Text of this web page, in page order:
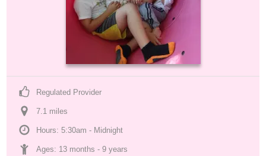
Regulated Provider
7.1 miles
Hours: 5:30am - Midnight
Ages: 13 months - 9 years